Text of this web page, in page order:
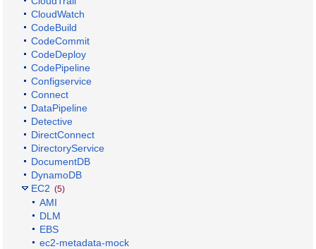
CloudWatch
CodeBuild
CodeCommit
CodeDeploy
CodePipeline
Configservice
Connect
DataPipeline
Detective
DirectConnect
DirectoryService
DocumentDB
DynamoDB
EC2 (5)
AMI
DLM
EBS
ec2-metadata-mock